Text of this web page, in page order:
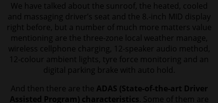
We have talked about the sunroof, the heated, cooled
and massaging driver’s seat and the 8.-inch MID display
right before, but a number of much more matters value
mentioning are the three-zone local weather manage,
wireless cellphone charging, 12-speaker audio method,
12-colour ambient lights, tyre force monitoring and an
digital parking brake with auto hold.
And then there are the ADAS (State-of-the-art Driver
Assisted Program) characteristics. Some of them are